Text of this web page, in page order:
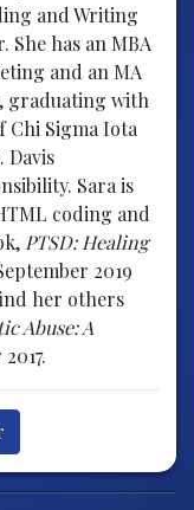
and Writing
has an MBA
and an MA
graduating with
Chi Sigma Iota
Davis
Sara is
coding and
PTSD: Healing
2019
her others
Abuse: A